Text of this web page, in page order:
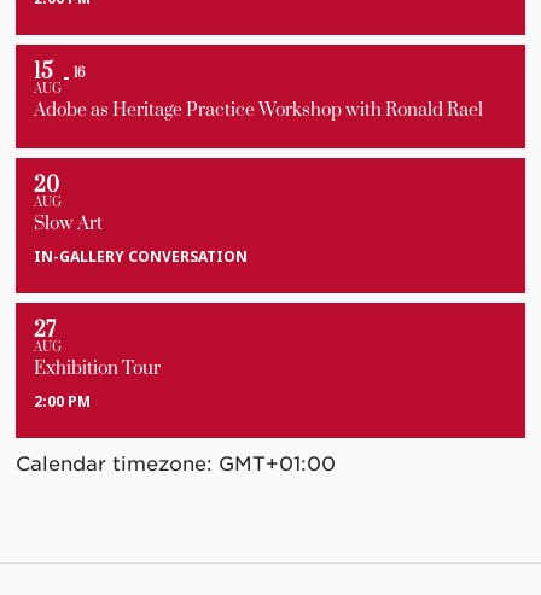
15
AUG
16
Adobe as Heritage Practice Workshop with Ronald Rael
20
AUG
Slow Art
IN-GALLERY CONVERSATION
27
AUG
Exhibition Tour
2:00 PM
Calendar timezone: GMT+01:00